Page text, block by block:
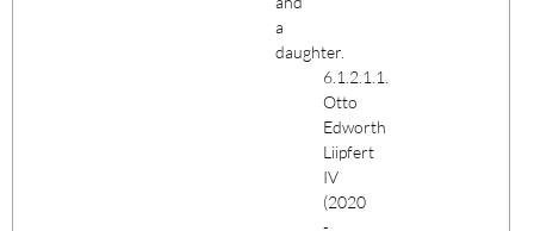
a
daughter.
6.1.2.1.1.
Otto
Edworth
Liipfert
IV
(2020
-